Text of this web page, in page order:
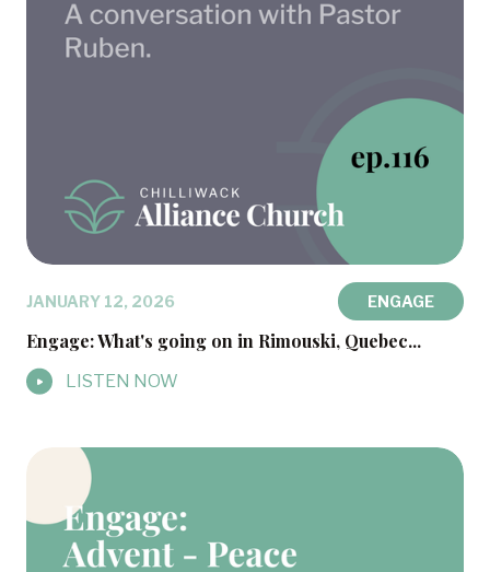
JANUARY 12, 2026 ENGAGE
Engage: What's going on in Rimouski, Quebec...
LISTEN NOW